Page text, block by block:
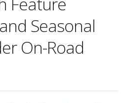
Seasonal
On-Road